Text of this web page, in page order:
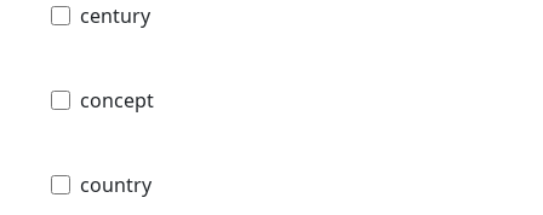
century
concept
country